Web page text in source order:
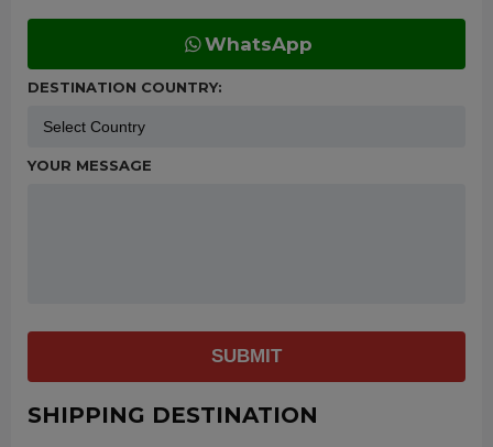
WhatsApp
DESTINATION COUNTRY:
YOUR MESSAGE
SUBMIT
SHIPPING DESTINATION